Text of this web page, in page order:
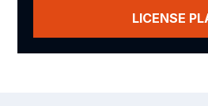
LICENSE